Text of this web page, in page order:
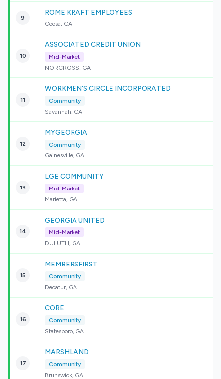
9
ROME KRAFT EMPLOYEES
Coosa, GA
10
ASSOCIATED CREDIT UNION
Mid-Market
NORCROSS, GA
11
WORKMEN'S CIRCLE INCORPORATED
Community
Savannah, GA
12
MYGEORGIA
Community
Gainesville, GA
13
LGE COMMUNITY
Mid-Market
Marietta, GA
14
GEORGIA UNITED
Mid-Market
DULUTH, GA
15
MEMBERSFIRST
Community
Decatur, GA
16
CORE
Community
Statesboro, GA
17
MARSHLAND
Community
Brunswick, GA